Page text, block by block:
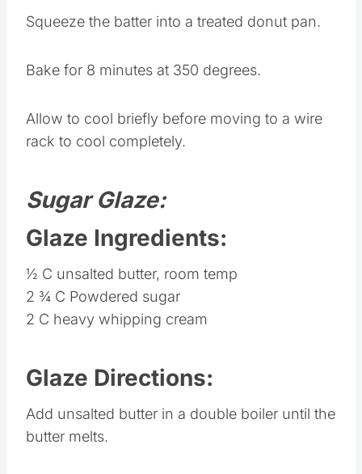
Squeeze the batter into a treated donut pan.
Bake for 8 minutes at 350 degrees.
Allow to cool briefly before moving to a wire
rack to cool completely.
Sugar Glaze:
Glaze Ingredients:
½ C unsalted butter, room temp
2 ¾ C Powdered sugar
2 C heavy whipping cream
Glaze Directions:
Add unsalted butter in a double boiler until the
butter melts.